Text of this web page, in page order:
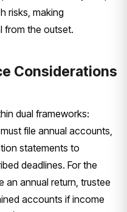
risks, making
from the outset.
Considerations
dual frameworks:
file annual accounts,
statements to
deadlines. For the
an annual return, trustee
accounts if income